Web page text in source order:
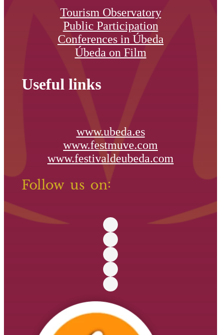
Tourism Observatory
Public Participation
Conferences in Úbeda
Úbeda on Film
Useful links
www.ubeda.es
www.festmuve.com
www.festivaldeubeda.com
Follow us on: